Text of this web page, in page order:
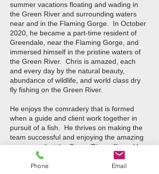
summer vacations floating and wading in
the Green River and surrounding waters
near and in the Flaming Gorge. In October
2020, he became a part-time resident of
Greendale, near the Flaming Gorge, and
immersed himself in the pristine waters of
the Green River. Chris is amazed, each
and every day by the natural beauty,
abundance of wildlife, and world class dry
fly fishing on the Green River.
He enjoys the comradery that is formed
when a guide and client work together in
pursuit of a fish. He thrives on making the
team successful and enjoying the amazing
resources that the Green River offers. He
also spends several weeks each year
pursuing tarpon, snook, and red fish in
Phone Email